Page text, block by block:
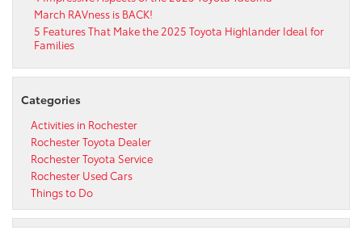
March RAVness is BACK!
5 Features That Make the 2025 Toyota Highlander Ideal for
Families
Categories
Activities in Rochester
Rochester Toyota Dealer
Rochester Toyota Service
Rochester Used Cars
Things to Do